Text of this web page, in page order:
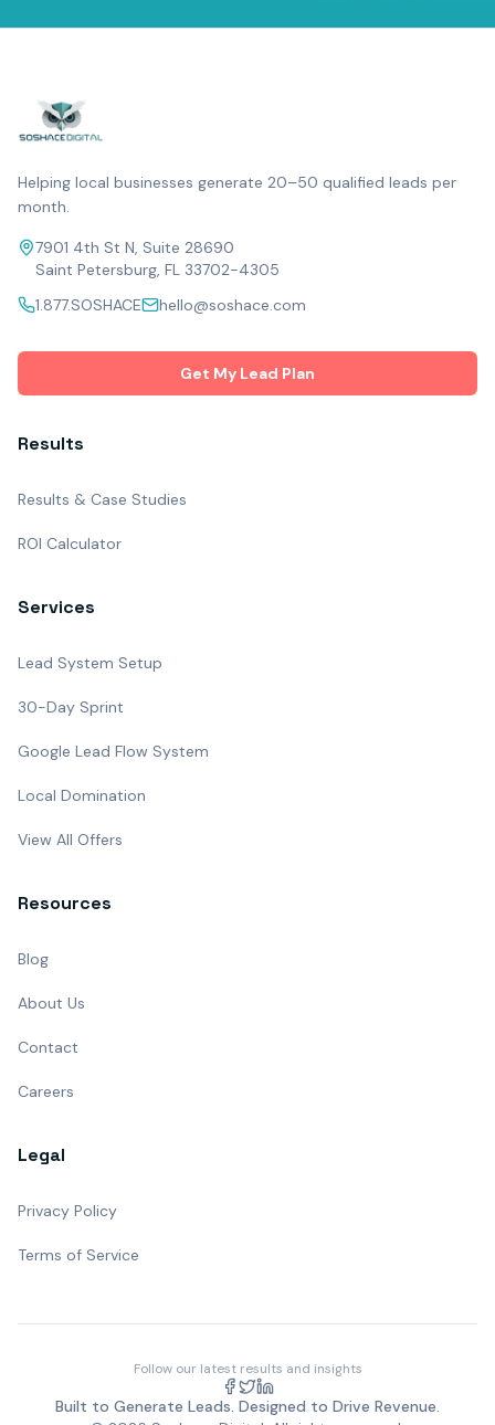
Helping local businesses generate 20–50 qualified leads per
month.
7901 4th St N, Suite 28690
Saint Petersburg, FL 33702-4305
1.877.SOSHACE
hello@soshace.com
Get My Lead Plan
Results
Results & Case Studies
ROI Calculator
Services
Lead System Setup
30-Day Sprint
Google Lead Flow System
Local Domination
View All Offers
Resources
Blog
About Us
Contact
Careers
Legal
Privacy Policy
Terms of Service
Follow our latest results and insights
Built to Generate Leads. Designed to Drive Revenue.